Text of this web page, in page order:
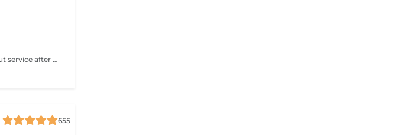
Dear guest. Please make sure you book a blow-out service after your color service, that is additional 30 minutes to the total service. Thank you for understanding. Team Centro
655